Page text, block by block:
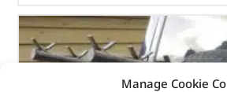
Manage Cookie